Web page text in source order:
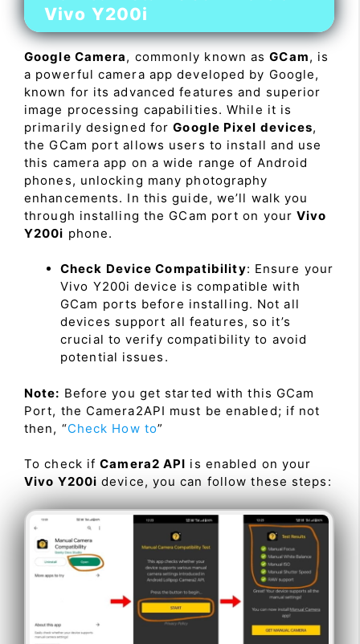
Vivo Y200i
Google Camera, commonly known asGCam, is
a powerful camera app developed by Google,
known for its advanced features and superior
image processing capabilities. While it is
primarily designed forGoogle Pixel devices,
the GCam port allows users to install and use
this camera app on a wide range of Android
phones, unlocking many photography
enhancements. In this guide, we’ll walk you
through installing the GCam port on yourVivo
Y200i phone.
Check Device Compatibility: Ensure your
Vivo Y200i device is compatible with
GCam ports before installing. Not all
devices support all features, so it’s
crucial to verify compatibility to avoid
potential issues.
Note: Before you get started with this GCam
Port, the Camera2API must be enabled; if not
then, “Check How to”
To check ifCamera2 API is enabled on your
Vivo Y200i device, you can follow these steps: